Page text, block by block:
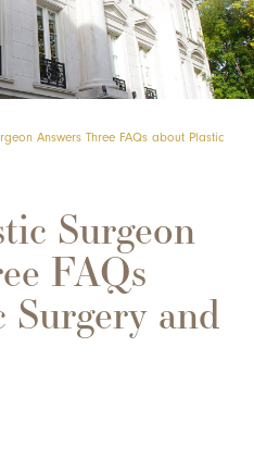
Answers Three FAQs about Plastic
Surgeon
FAQs
Surgery and